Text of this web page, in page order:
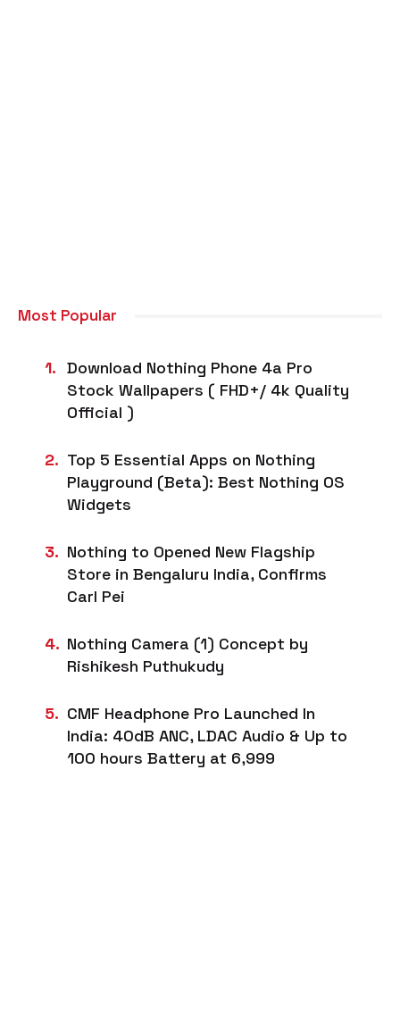
Most Popular
Download Nothing Phone 4a Pro
Stock Wallpapers ( FHD+/ 4k Quality
Official )
Top 5 Essential Apps on Nothing
Playground (Beta): Best Nothing OS
Widgets
Nothing to Opened New Flagship
Store in Bengaluru India, Confirms
Carl Pei
Nothing Camera (1) Concept by
Rishikesh Puthukudy
CMF Headphone Pro Launched In
India: 40dB ANC, LDAC Audio & Up to
100 hours Battery at ₹6,999